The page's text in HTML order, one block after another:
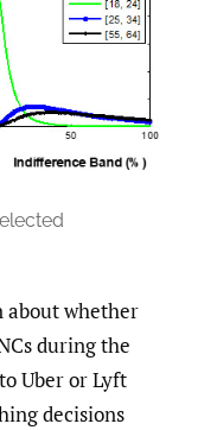
whether
during the
Uber or Lyft
decisions